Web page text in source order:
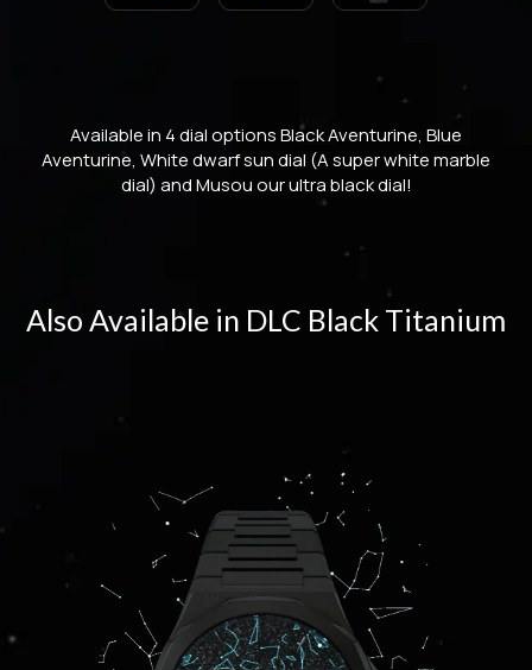
Available in 4 dial options Black Aventurine, Blue
Aventurine, White dwarf sun dial (A super white marble
dial) and Musou our ultra black dial!
Also Available in DLC Black Titanium